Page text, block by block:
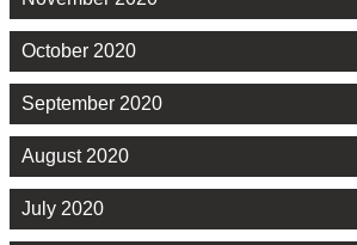
October 2020
September 2020
August 2020
July 2020